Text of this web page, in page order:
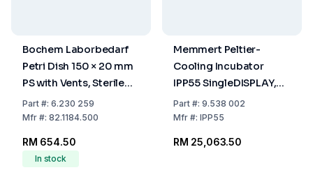
Bochem Laborbedarf
Petri Dish 150 × 20 mm
PS with Vents, Sterile
(Pack of 100)
Part#: 6.230 259
Mfr#: 82.1184.500
RM 654.50
In stock
Memmert Peltier-
Cooling Incubator
IPP55 SingleDISPLAY,
0°C to 70°C, 53 Ltr.,
230/115 V, 50/60 Hz
Part#: 9.538 002
Mfr#: IPP55
RM 25,063.50